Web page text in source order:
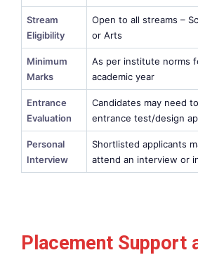
Stream
Eligibility
Open to all streams –
or Arts
Minimum
Marks
As per institute norms
academic year
Entrance
Evaluation
Candidates may need
entrance test/design
Personal
Interview
Shortlisted applicants
attend an interview or
Placement Support